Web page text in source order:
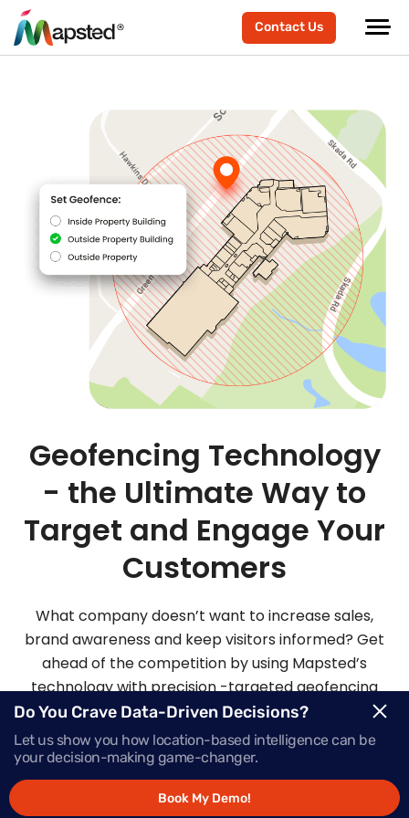
Contact Us
Geofencing Technology
- the Ultimate Way to
Target and Engage Your
Customers
What company doesn’t want to increase sales,
brand awareness and keep visitors informed? Get
ahead of the competition by using Mapsted’s
technology with precision -targeted geofencing
solutions.
Request Demo
Do You Crave Data-Driven Decisions?
Let us show you how location-based intelligence can be
your decision-making game-changer.
Book My Demo!